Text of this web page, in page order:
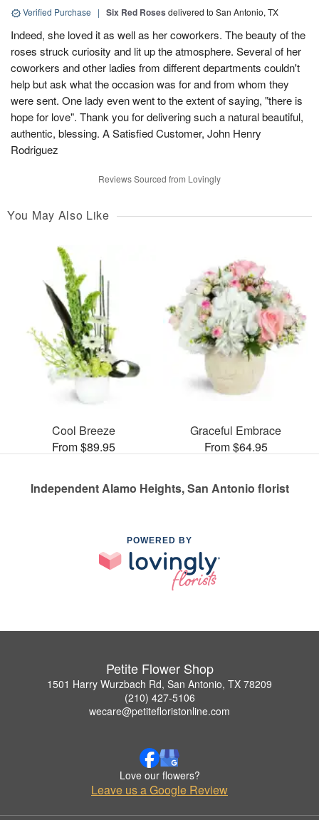
Verified Purchase | Six Red Roses delivered to San Antonio, TX
Indeed, she loved it as well as her coworkers. The beauty of the
roses struck curiosity and lit up the atmosphere. Several of her
coworkers and other ladies from different departments couldn't
help but ask what the occasion was for and from whom they
were sent. One lady even went to the extent of saying, "there is
hope for love". Thank you for delivering such a natural beautiful,
authentic, blessing. A Satisfied Customer, John Henry
Rodriguez
Reviews Sourced from Lovingly
You May Also Like
Cool Breeze
From $89.95
Graceful Embrace
From $64.95
Independent Alamo Heights, San Antonio florist
POWERED BY
Petite Flower Shop
1501 Harry Wurzbach Rd, San Antonio, TX 78209
(210) 427-5106
wecare@petitefloristonline.com
Love our flowers?
Leave us a Google Review